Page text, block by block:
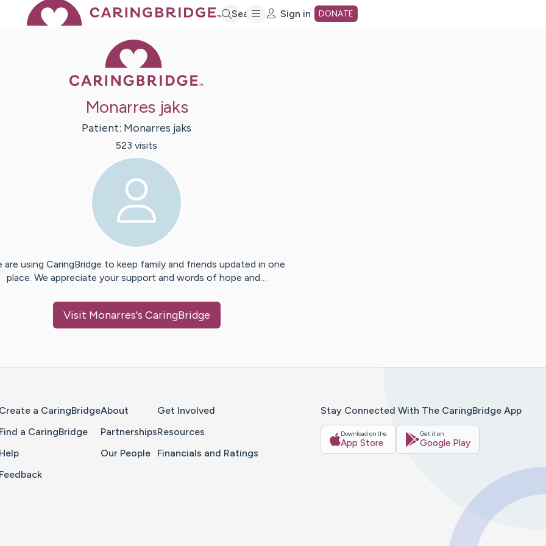
Search Sign in DONATE
Monarres jaks
Patient: Monarres jaks
523 visits
are using CaringBridge to keep family and friends updated in one
place. We appreciate your support and words of hope and…
Visit Monarres's CaringBridge
Create a CaringBridge
Find a CaringBridge
Help
Feedback
About
Partnerships
Our People
Get Involved
Resources
Financials and Ratings
Stay Connected With The CaringBridge App
Download on the
App Store
Get it on
Google Play